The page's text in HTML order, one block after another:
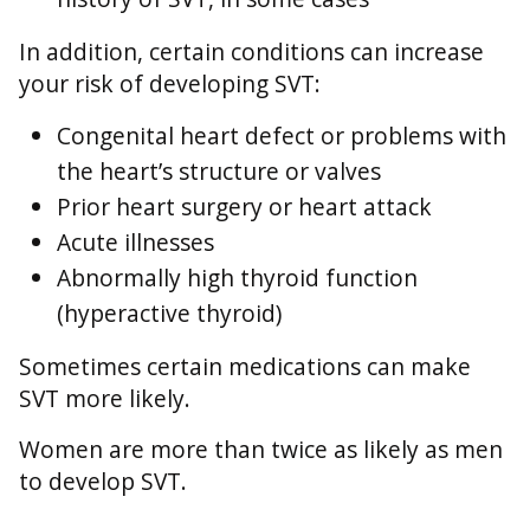
In addition, certain conditions can increase
your risk of developing SVT:
Congenital heart defect or problems with
the heart’s structure or valves
Prior heart surgery or heart attack
Acute illnesses
Abnormally high thyroid function
(hyperactive thyroid)
Sometimes certain medications can make
SVT more likely.
Women are more than twice as likely as men
to develop SVT.